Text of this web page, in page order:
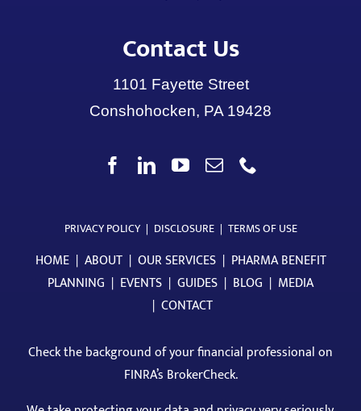
Contact Us
1101 Fayette Street
Conshohocken, PA 19428
PRIVACY POLICY | DISCLOSURE | TERMS OF USE
HOME | ABOUT | OUR SERVICES | PHARMA BENEFIT
PLANNING | EVENTS | GUIDES | BLOG | MEDIA
| CONTACT
Check the background of your financial professional on
FINRA’s BrokerCheck.